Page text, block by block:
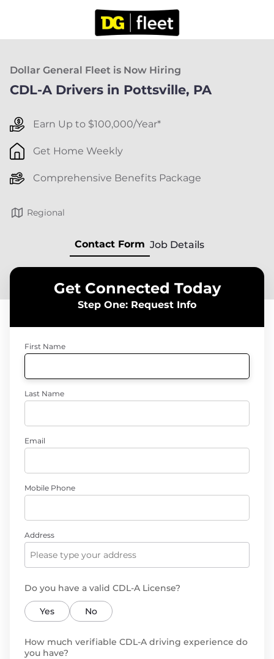
Dollar General Fleet is Now Hiring
CDL-A Drivers in Pottsville, PA
Earn Up to $100,000/Year*
Get Home Weekly
Comprehensive Benefits Package
Regional
Contact Form Job Details
Get Connected Today
Step One: Request Info
First Name
Last Name
Email
Mobile Phone
Address
Do you have a valid CDL-A License?
Yes No
How much verifiable CDL-A driving experience do
you have?